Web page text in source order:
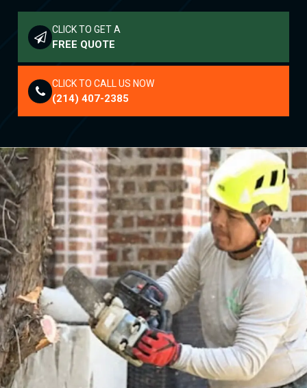
CLICK TO GET A
FREE QUOTE
CLICK TO CALL US NOW
(214) 407-2385